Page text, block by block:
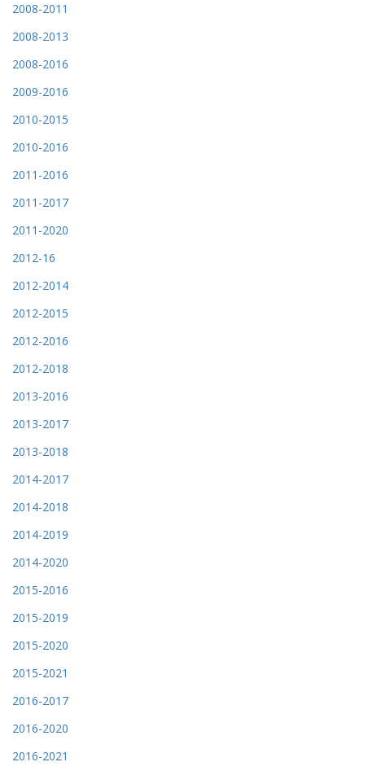
2008-2011
2008-2013
2008-2016
2009-2016
2010-2015
2010-2016
2011-2016
2011-2017
2011-2020
2012-16
2012-2014
2012-2015
2012-2016
2012-2018
2013-2016
2013-2017
2013-2018
2014-2017
2014-2018
2014-2019
2014-2020
2015-2016
2015-2019
2015-2020
2015-2021
2016-2017
2016-2020
2016-2021